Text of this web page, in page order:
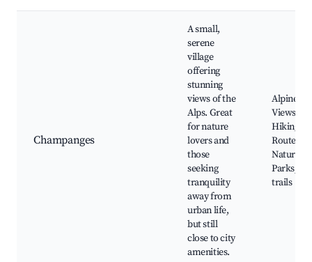
Champanges
A small,
serene
village
offering
stunning
views of the
Alps. Great
for nature
lovers and
those
seeking
tranquility
away from
urban life,
but still
close to city
amenities.
Alpine
Views,
Hiking
Routes,
Nature
Parks,
trails